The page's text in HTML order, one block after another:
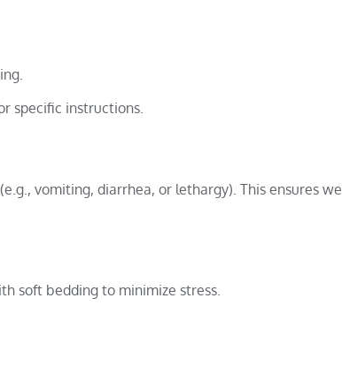
specific instructions.
vomiting, diarrhea, or lethargy). This ensures we
soft bedding to minimize stress.